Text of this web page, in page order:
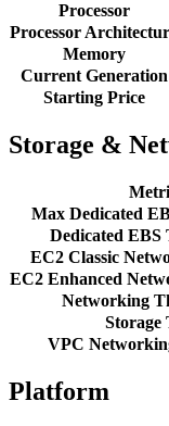
Processor
Processor
Memory
Current Generation
Starting Price
Storage &
Max Dedicated
Dedicated
EC2 Classic
EC2 Enhanced
Networking
Storage
VPC
Platform